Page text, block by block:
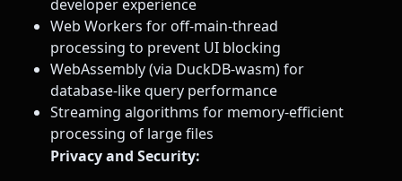
developer experience
Web Workers for off-main-thread
processing to prevent UI blocking
WebAssembly (via DuckDB-wasm) for
database-like query performance
Streaming algorithms for memory-efficient
processing of large files
Privacy and Security: